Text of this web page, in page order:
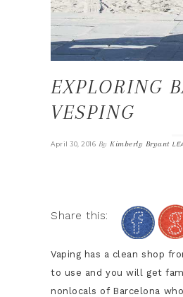
EXPLORING
VESPING
April 30, 2016 By Kimberly Bryant
Share this:
Vaping has a clean shop
to use and you will get
nonlocals of Barcelona